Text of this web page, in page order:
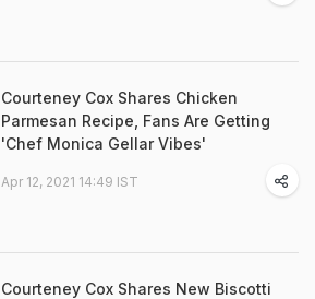
Courteney Cox Shares Chicken
Parmesan Recipe, Fans Are Getting
'Chef Monica Gellar Vibes'
Apr 12, 2021 14:49 IST
Courteney Cox Shares New Biscotti